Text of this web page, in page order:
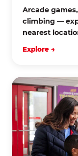
Arcade
climbing —
nearest
Explore →